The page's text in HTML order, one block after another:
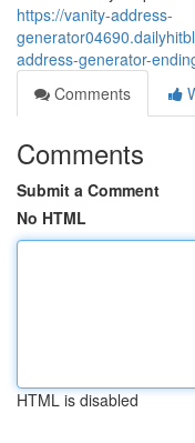
https://vanity-address-
address-generator-
Comments
Comments
Submit a Comment
No HTML
HTML is disabled